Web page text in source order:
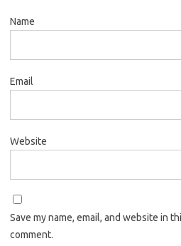
Name
Email
Website
Save my name, email, and website in
comment.